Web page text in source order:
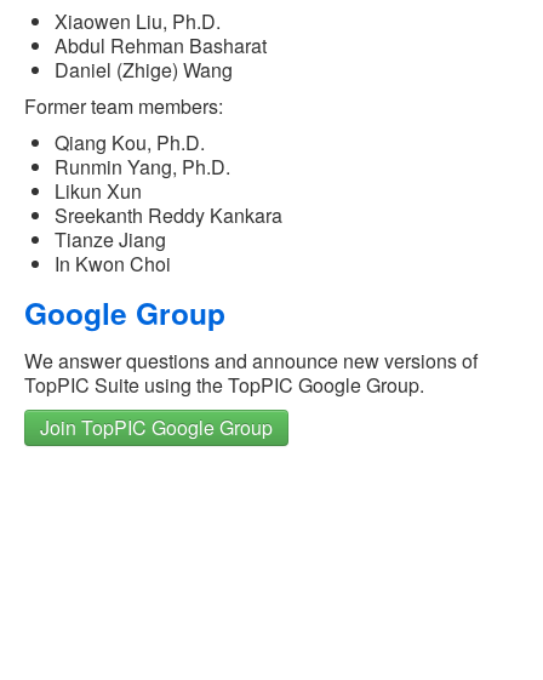
Xiaowen Liu, Ph.D.
Abdul Rehman Basharat
Daniel (Zhige) Wang
Former team members:
Qiang Kou, Ph.D.
Runmin Yang, Ph.D.
Likun Xun
Sreekanth Reddy Kankara
Tianze Jiang
In Kwon Choi
Google Group
We answer questions and announce new versions of
TopPIC Suite using the TopPIC Google Group.
Join TopPIC Google Group